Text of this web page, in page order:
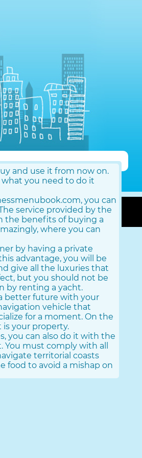
and use it from now on.
you need to do it
you can
service provided by the
the benefits of buying a
where you can
by having a private
advantage, you will be
give all the luxuries that
but you should not be
by renting a yacht.
better future with your
vehicle that
for a moment. On the
your property.
you can also do it with the
You must comply with all
territorial coasts
food to avoid a mishap on